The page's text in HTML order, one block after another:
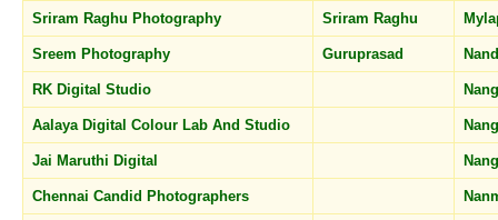
Sriram Raghu Photography Sriram Raghu
Sreem Photography Guruprasad
RK Digital Studio
Aalaya Digital Colour Lab And Studio
Jai Maruthi Digital
Chennai Candid Photographers